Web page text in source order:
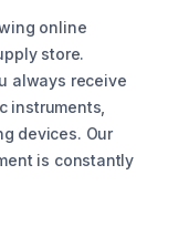
online
store.
always receive
instruments,
devices. Our
is constantly